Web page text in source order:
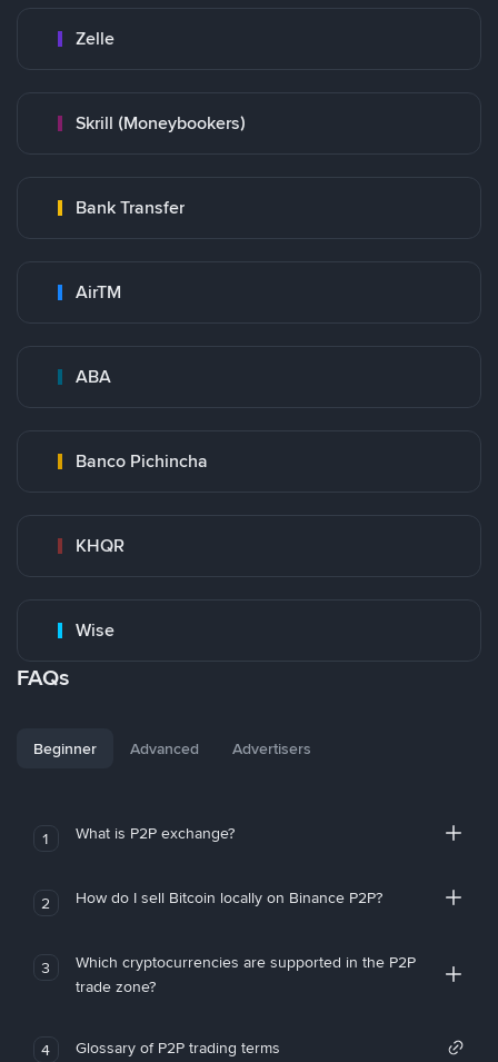
Zelle
Skrill (Moneybookers)
Bank Transfer
AirTM
ABA
Banco Pichincha
KHQR
Wise
FAQs
Beginner Advanced Advertisers
1 What is P2P exchange?
2 How do I sell Bitcoin locally on Binance P2P?
3
Which cryptocurrencies are supported in the P2P
trade zone?
4 Glossary of P2P trading terms